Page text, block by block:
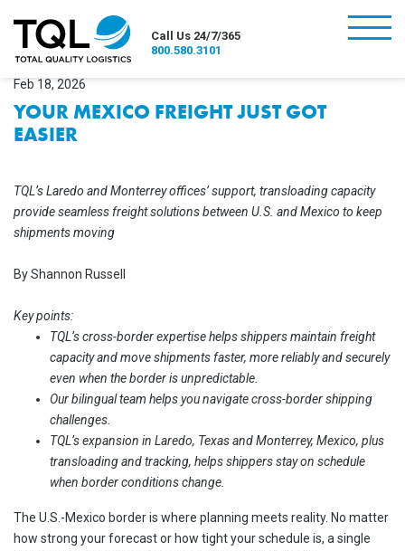
Call Us 24/7/365
800.580.3101
burger
Feb 18, 2026
YOUR MEXICO FREIGHT JUST GOT
EASIER
TQL’s Laredo and Monterrey offices’ support, transloading capacity
provide seamless freight solutions between U.S. and Mexico to keep
shipments moving
By Shannon Russell
Key points:
TQL’s cross-border expertise helps shippers maintain freight
capacity and move shipments faster, more reliably and securely
even when the border is unpredictable.
Our bilingual team helps you navigate cross-border shipping
challenges.
TQL’s expansion in Laredo, Texas and Monterrey, Mexico, plus
transloading and tracking, helps shippers stay on schedule
when border conditions change.
The U.S.-Mexico border is where planning meets reality. No matter
how strong your forecast or how tight your schedule is, a single